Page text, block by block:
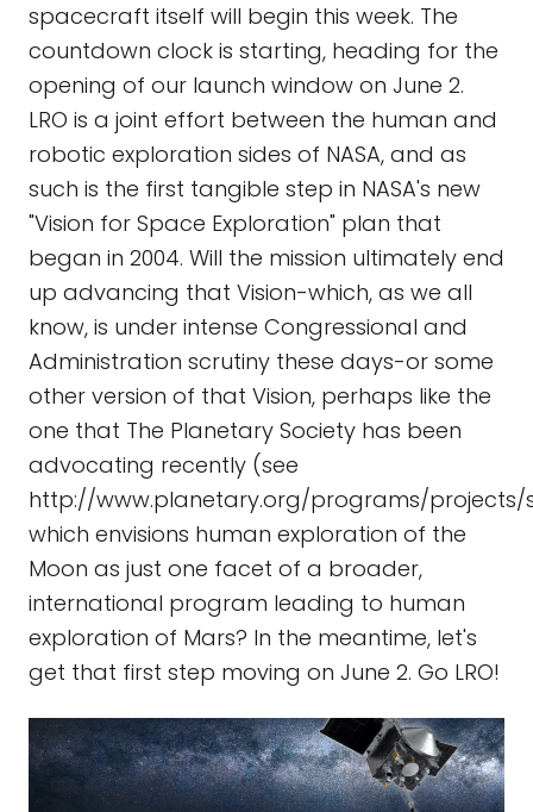
spacecraft itself will begin this week. The
countdown clock is starting, heading for the
opening of our launch window on June 2.
LRO is a joint effort between the human and
robotic exploration sides of NASA, and as
such is the first tangible step in NASA's new
"Vision for Space Exploration" plan that
began in 2004. Will the mission ultimately end
up advancing that Vision-which, as we all
know, is under intense Congressional and
Administration scrutiny these days-or some
other version of that Vision, perhaps like the
one that The Planetary Society has been
advocating recently (see
http://www.planetary.org/programs/
which envisions human exploration of the
Moon as just one facet of a broader,
international program leading to human
exploration of Mars? In the meantime, let's
get that first step moving on June 2. Go LRO!